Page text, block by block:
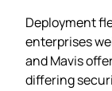
Deployment
enterprises
and Mavis
differing